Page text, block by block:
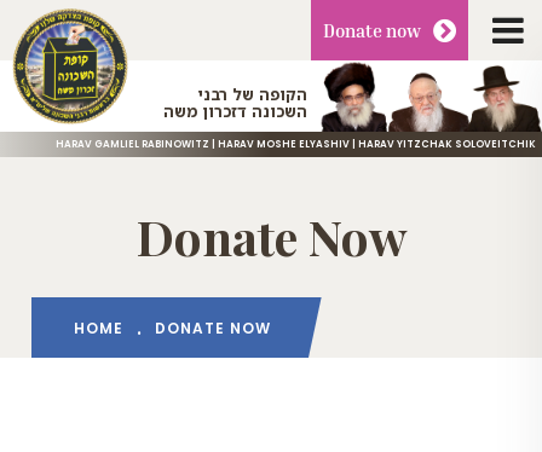
הקופה של רבני
השכונה דזכרון משה
HARAV GAMLIEL RABINOWITZ | HARAV MOSHE ELYASHIV | HARAV YITZCHAK SOLOVEITCHIK
Donatenow
Donate Now
HOME DONATE NOW